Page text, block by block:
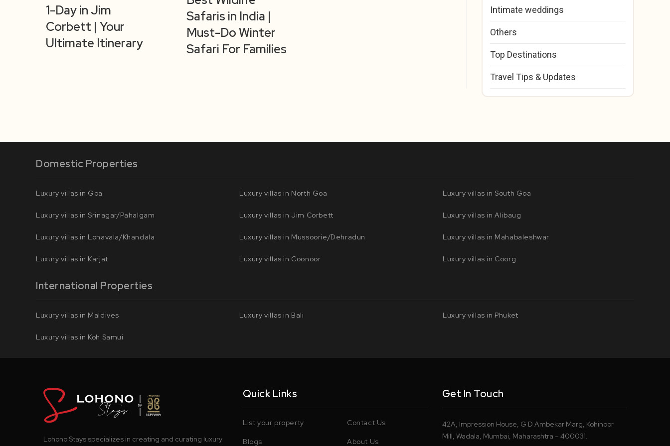
1-Day in Jim
Corbett | Your
Ultimate Itinerary
Safaris in India |
Must-Do Winter
Safari For Families
Intimate weddings
Others
Top Destinations
Travel Tips & Updates
Domestic Properties
Luxury villas in Goa Luxury villas in North Goa Luxury villas in South Goa
Luxury villas in Srinagar/Pahalgam Luxury villas in Jim Corbett Luxury villas in Alibaug
Luxury villas in Lonavala/Khandala Luxury villas in Mussoorie/Dehradun Luxury villas in Mahabaleshwar
Luxury villas in Karjat Luxury villas in Coonoor Luxury villas in Coorg
International Properties
Luxury villas in Maldives Luxury villas in Bali Luxury villas in Phuket
Luxury villas in Koh Samui
Lohono Stays specializes in creating and curating luxury
Quick Links
List your property Contact Us
Blogs About Us
Get In Touch
42A, Impression House, G D Ambekar Marg, Kohinoor
Mill, Wadala, Mumbai, Maharashtra – 400031.